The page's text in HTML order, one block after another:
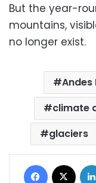
But the year-
mountains,
no longer exist.
Andes
climate
glaciers
Facebook